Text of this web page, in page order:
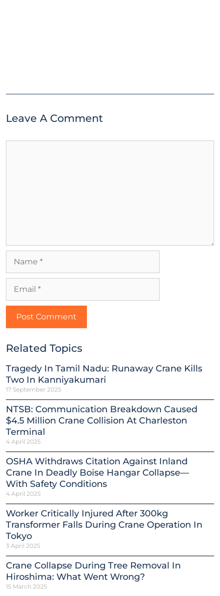
Leave A Comment
Related Topics
Tragedy In Tamil Nadu: Runaway Crane Kills
Two In Kanniyakumari
17 September 2025
NTSB: Communication Breakdown Caused
$4.5 Million Crane Collision At Charleston
Terminal
4 April 2025
OSHA Withdraws Citation Against Inland
Crane In Deadly Boise Hangar Collapse—
With Safety Conditions
4 April 2025
Worker Critically Injured After 300kg
Transformer Falls During Crane Operation In
Tokyo
3 April 2025
Crane Collapse During Tree Removal In
Hiroshima: What Went Wrong?
15 March 2025